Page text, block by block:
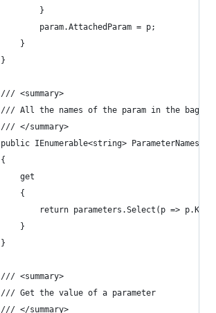
			}
			param.AttachedParam = p;
		}
	}
	/// <summary>
/// All the names of the param in the bag,
	/// </summary>
	public IEnumerable<string> ParameterNames
	{
		get
		{
return parameters.Select(p =>
		}
	}
	/// <summary>
	/// Get the value of a parameter
	/// </summary>